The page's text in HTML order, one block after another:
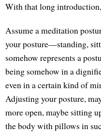
With that long
Assume a meditation
your posture—standing,
somehow represents a
being somehow in a
even in a certain kind of
Adjusting your posture,
more open, maybe sitting
the body with pillows in